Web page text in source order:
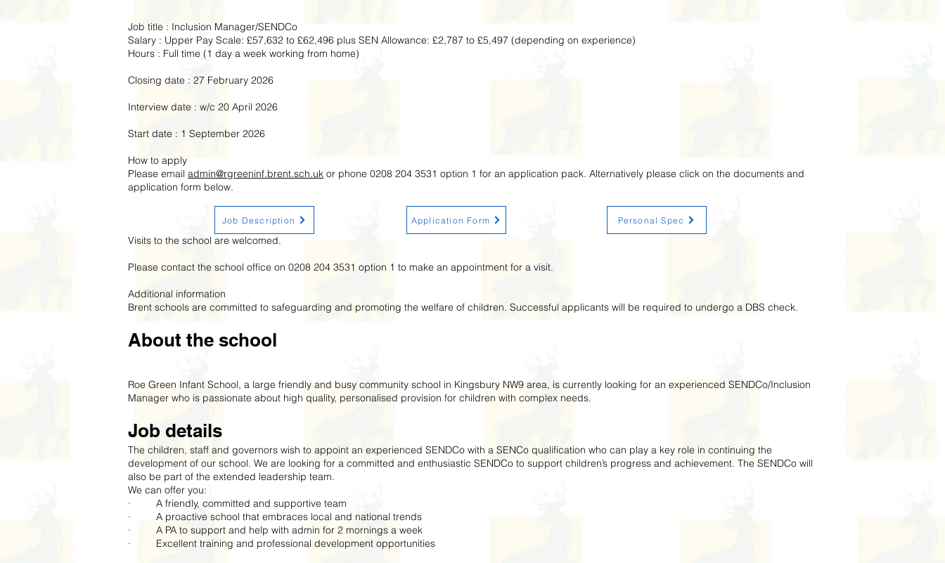
Job title : Inclusion Manager/SENDCo
Salary : Upper Pay Scale: £57,632 to £62,496 plus SEN Allowance: £2,787 to £5,497 (depending on experience)
Hours : Full time (1 day a week working from home)
Closing date : 27 February 2026
Interview date : w/c 20 April 2026
Start date : 1 September 2026
How to apply
Please email admin@rgreeninf.brent.sch.uk or phone 0208 204 3531 option 1 for an application pack. Alternatively please click on the documents and
application form below.
Visits to the school are welcomed.
Please contact the school office on 0208 204 3531 option 1 to make an appointment for a visit.
Additional information
Brent schools are committed to safeguarding and promoting the welfare of children. Successful applicants will be required to undergo a DBS check.
About the school
Roe Green Infant School, a large friendly and busy community school in Kingsbury NW9 area, is currently looking for an experienced SENDCo/Inclusion
Manager who is passionate about high quality, personalised provision for children with complex needs.
Job details
The children, staff and governors wish to appoint an experienced SENDCo with a SENCo qualification who can play a key role in continuing the
development of our school. We are looking for a committed and enthusiastic SENDCo to support children’s progress and achievement. The SENDCo will
also be part of the extended leadership team.
We can offer you:
· A friendly, committed and supportive team
· A proactive school that embraces local and national trends
· A PA to support and help with admin for 2 mornings a week
· Excellent training and professional development opportunities
Job Description Application Form Personal Spec